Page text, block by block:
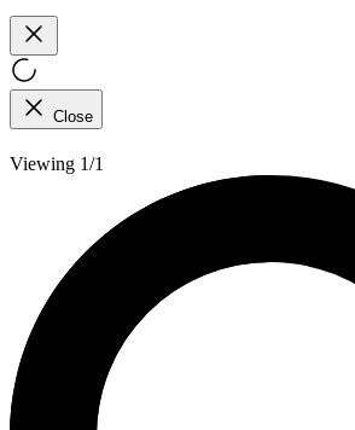
Close
Viewing 1/1